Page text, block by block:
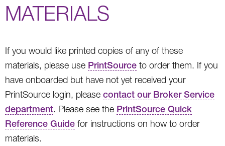
MATERIALS
If you would like printed copies of any of these
materials, please use PrintSource to order them. If you
have onboarded but have not yet received your
PrintSource login, please contact our Broker Service
department. Please see the PrintSource Quick
Reference Guide for instructions on how to order
materials.